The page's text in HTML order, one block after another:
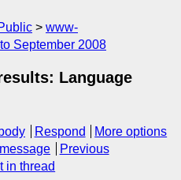
www-
September 2008
Language
Respond
More options
Previous
in thread